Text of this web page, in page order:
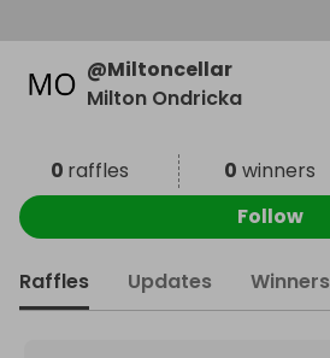
@Miltoncellar
Milton Ondricka
0 raffles 0 winners
Follow
Raffles Updates Winners